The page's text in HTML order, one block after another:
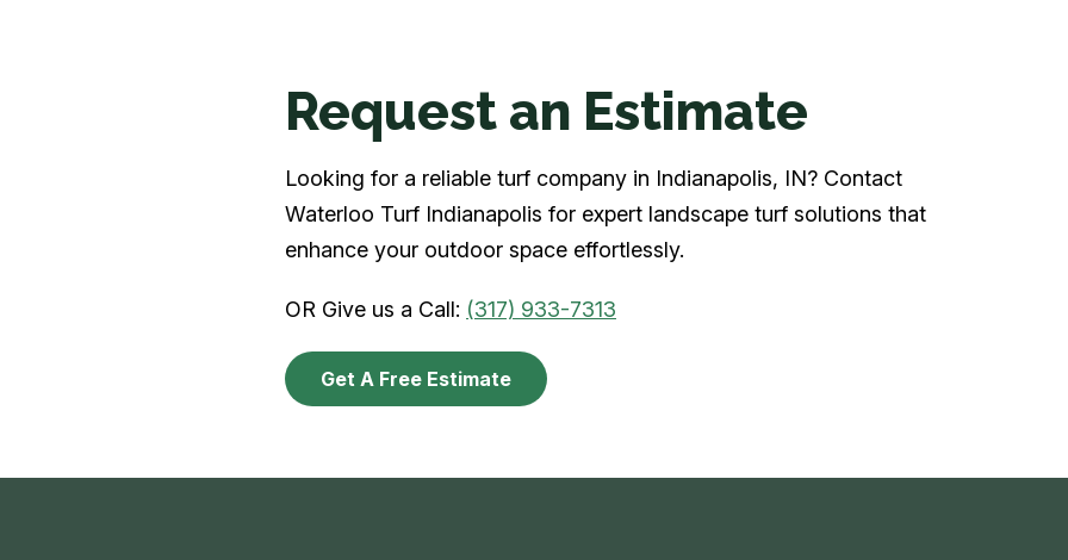
Request an Estimate
Looking for a reliable turf company in Indianapolis, IN? Contact
Waterloo Turf Indianapolis for expert landscape turf solutions that
enhance your outdoor space effortlessly.
OR Give us a Call: (317) 933-7313
Get A Free Estimate